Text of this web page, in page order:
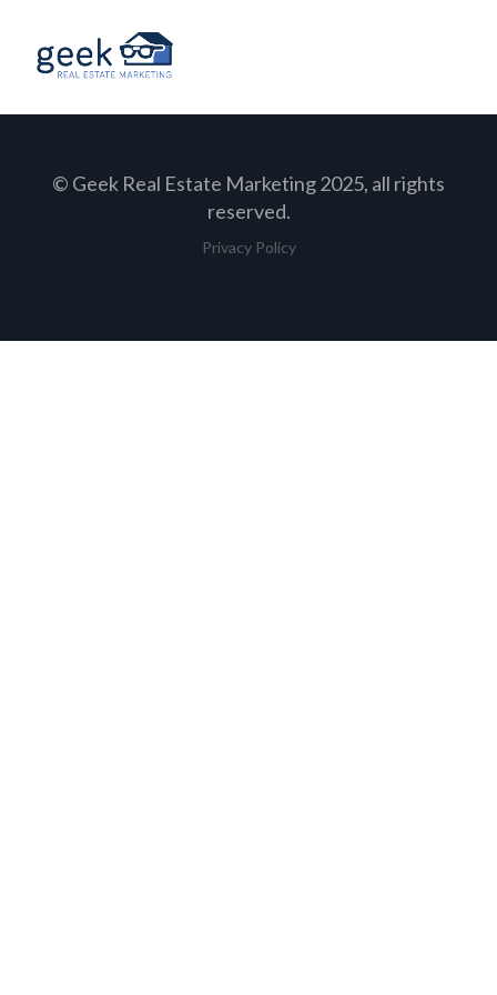
© Geek Real Estate Marketing 2025, all rights
reserved.
Privacy Policy